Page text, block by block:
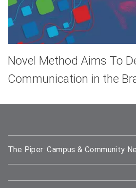
Novel Method Aims To
Communication in the
The Piper: Campus & Community